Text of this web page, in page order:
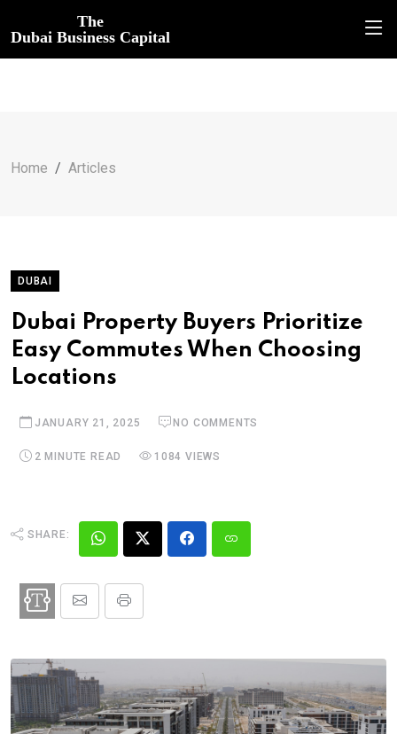
The
Dubai Business Capital
Home Articles
DUBAI
Dubai Property Buyers Prioritize
Easy Commutes When Choosing
Locations
JANUARY 21, 2025 NO COMMENTS
2 MINUTE READ 1084 VIEWS
SHARE: